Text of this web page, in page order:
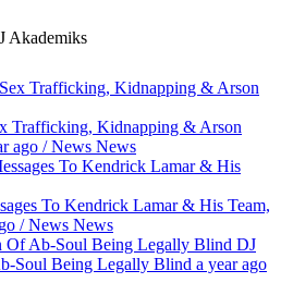
Akademiks
Trafficking, Kidnapping & Arson
ago /News News
To Kendrick Lamar & His Team,
/News News
DJ
Soul Being Legally Blind a year ago